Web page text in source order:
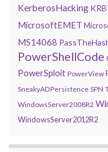
KerberosHacking
MicrosoftEMET
MS14068
PowerShellCode
PowerSploit PowerView
SneakyADPersistence SPN
WindowsServer2008R2
WindowsServer2012R2